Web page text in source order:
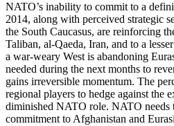
NATO’s inability to commit to a
2014, along with perceived strategic
the South Caucasus, are reinforcing
Taliban, al-Qaeda, Iran, and to a
a war-weary West is abandoning
needed during the next months to
gains irreversible momentum. The
regional players to hedge against the
diminished NATO role. NATO needs
commitment to Afghanistan and